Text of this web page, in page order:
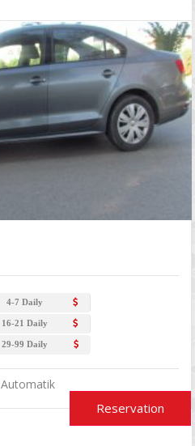
4-7 Daily
16-21 Daily
29-99 Daily
Automatik
Reservation